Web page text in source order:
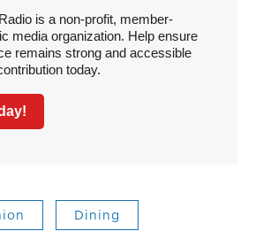
is a non-profit, member-
media organization. Help ensure
remains strong and accessible
today.
Dining